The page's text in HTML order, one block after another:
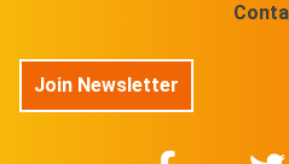
Join Newsletter